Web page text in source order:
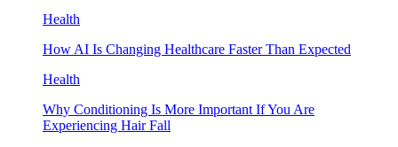
Health
How AI Is Changing Healthcare Faster Than Expected
Health
Why Conditioning Is More Important If You Are
Experiencing Hair Fall